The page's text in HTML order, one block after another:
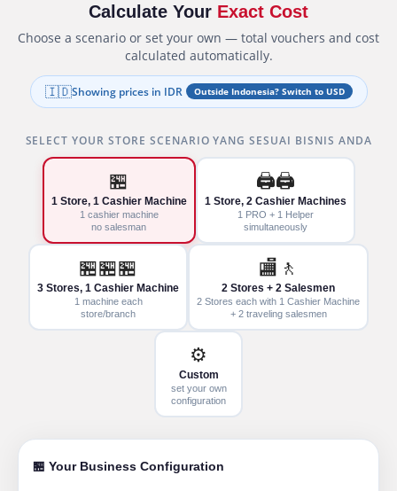
Calculate Your Exact Cost
Choose a scenario or set your own — total vouchers and cost
calculated automatically.
🇮🇩Showing prices in IDR Outside Indonesia? Switch to USD
SELECT YOUR STORE SCENARIO YANG SESUAI BISNIS ANDA
🏪
1 Store, 1 Cashier Machine
1 cashier machine
no salesman
🖨️🖨️
1 Store, 2 Cashier Machines
1 PRO + 1 Helper
simultaneously
🏪🏪🏪
3 Stores, 1 Cashier Machine
1 machine each
store/branch
🏬🚶
2 Stores + 2 Salesmen
2 Stores each with 1 Cashier Machine
+ 2 traveling salesmen
⚙️
Custom
set your own
configuration
🏪 Your Business Configuration